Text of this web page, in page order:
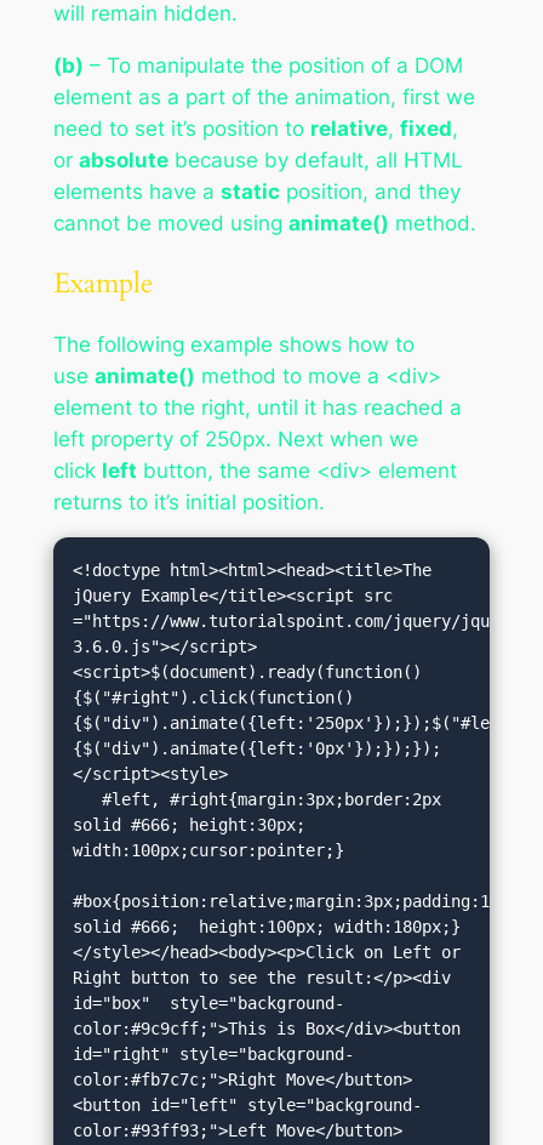
will remain hidden.
(b) – To manipulate the position of a DOM
element as a part of the animation, first we
need to set it’s position to relative, fixed,
or absolutebecause by default, all HTML
elements have a staticposition, and they
cannot be moved using animate() method.
Example
The following example shows how to
use animate() method to move a <div>
element to the right, until it has reached a
left property of 250px. Next when we
click left button, the same <div> element
returns to it’s initial position.
<!doctype html><html><head><title>The
jQuery Example</title><script src
="https://www.tutorialspoint.com/jquery/jquery-
3.6.0.js"></script>
<script>$(document).ready(function()
{$("#right").click(function()
{$("div").animate({left:'0px'});});});
</script><style>
   #left, #right{margin:3px;border:2px
solid #666; height:30px;
width:100px;cursor:pointer;}
solid #666;  height:100px; width:180px;}
</style></head><body><p>Click on Left or
Right button to see the result:</p><div
id="box"  style="background-
color:#9c9cff;">This is Box</div><button
id="right" style="background-
color:#fb7c7c;">Right Move</button>
<button id="left" style="background-
color:#93ff93;">Left Move</button>